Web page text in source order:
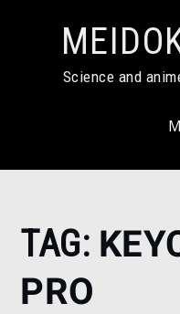
content
Science and
Home
keychron
k8 pro
TAG:
PRO